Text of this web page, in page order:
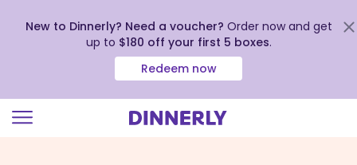
New to Dinnerly? Need a voucher? Order now and get
up to $180 off your first 5 boxes.
Redeem now